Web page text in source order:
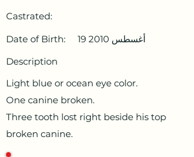
Castrated:
Date of Birth:
19 أغسطس 2010
Description
Light blue or ocean eye color.
One canine broken.
Three tooth lost right beside his top
broken canine.